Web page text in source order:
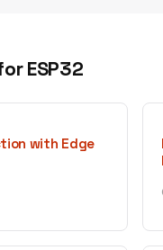
ESP32
with Edge